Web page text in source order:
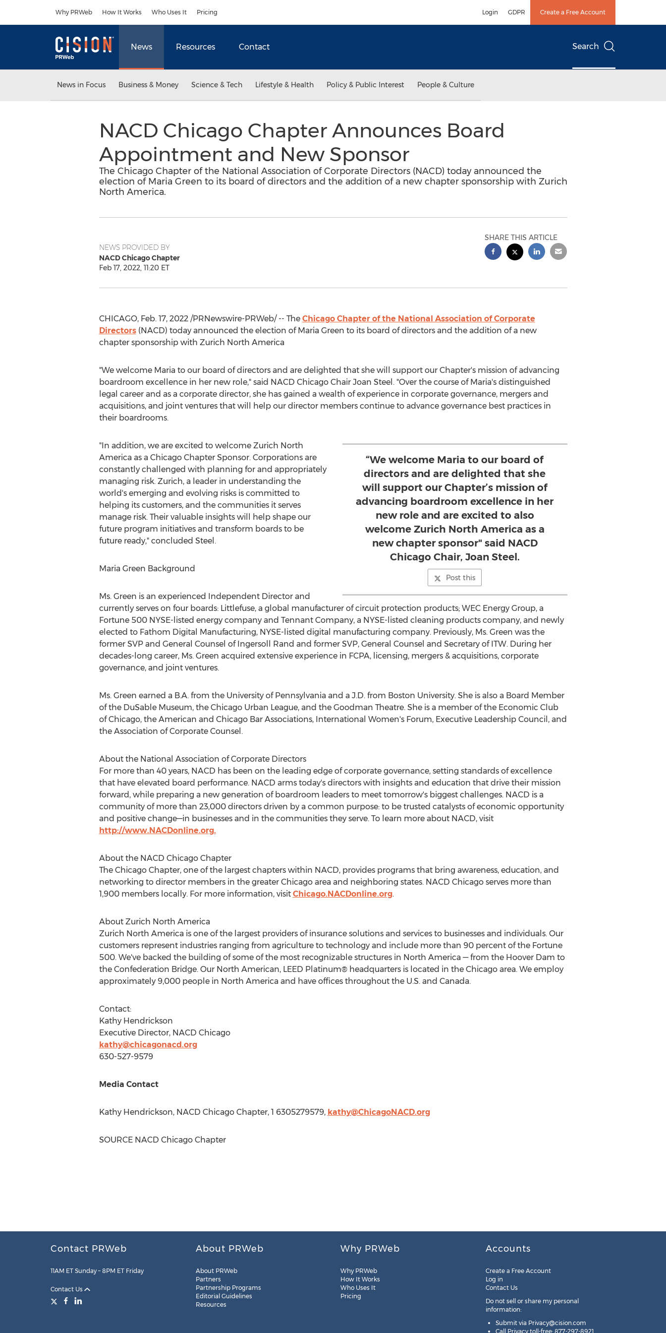
Why PRWeb How It Works Who Uses It Pricing Login GDPR Create a Free Account
News Resources Contact Search
News in Focus Business & Money Science & Tech Lifestyle & Health Policy & Public Interest People & Culture
NACD Chicago Chapter Announces Board
Appointment and New Sponsor
The Chicago Chapter of the National Association of Corporate Directors (NACD) today announced the
election of Maria Green to its board of directors and the addition of a new chapter sponsorship with Zurich
North America.
NEWS PROVIDED BY
NACD Chicago Chapter
Feb 17, 2022, 11:20 ET
SHARE THIS ARTICLE
CHICAGO, Feb. 17, 2022/PRNewswire-PRWeb/ -- The Chicago Chapter of the National Association of Corporate
Directors(NACD) today announced the election of Maria Green to its board of directors and the addition of a new
chapter sponsorship with Zurich North America
"We welcome Maria to our board of directors and are delighted that she will support our Chapter's mission of advancing
boardroom excellence in her new role," said NACD Chicago Chair Joan Steel . "Over the course of Maria's distinguished
legal career and as a corporate director, she has gained a wealth of experience in corporate governance, mergers and
acquisitions, and joint ventures that will help our director members continue to advance governance best practices in
their boardrooms.
“We welcome Maria to our board of
directors and are delighted that she
will support our Chapter’s mission of
advancing boardroom excellence in her
new role and are excited to also
welcome Zurich North America as a
new chapter sponsor" said NACD
Chicago Chair, Joan Steel.
Post this
"In addition, we are excited to welcome Zurich North
America as a Chicago Chapter Sponsor. Corporations are
constantly challenged with planning for and appropriately
managing risk. Zurich, a leader in understanding the
world's emerging and evolving risks is committed to
helping its customers, and the communities it serves
manage risk. Their valuable insights will help shape our
future program initiatives and transform boards to be
future ready," concluded Steel.
Maria Green Background
Ms. Green is an experienced Independent Director and
currently serves on four boards: Littlefuse, a global manufacturer of circuit protection products; WEC Energy Group, a
Fortune 500 NYSE-listed energy company and Tennant Company, a NYSE-listed cleaning products company, and newly
elected to Fathom Digital Manufacturing, NYSE-listed digital manufacturing company. Previously, Ms. Green was the
former SVP and General Counsel of Ingersoll Rand and former SVP, General Counsel and Secretary of ITW. During her
decades-long career, Ms. Green acquired extensive experience in FCPA, licensing, mergers & acquisitions, corporate
governance, and joint ventures.
Ms. Green earned a B.A. from the University of Pennsylvania and a J.D. from Boston University. She is also a Board Member
of the DuSable Museum, the Chicago Urban League, and the Goodman Theatre. She is a member of the Economic Club
ofChicago, the American and Chicago Bar Associations, International Women's Forum, Executive Leadership Council, and
the Association of Corporate Counsel.
About the National Association of Corporate Directors
For more than 40 years, NACD has been on the leading edge of corporate governance, setting standards of excellence
that have elevated board performance. NACD arms today's directors with insights and education that drive their mission
forward, while preparing a new generation of boardroom leaders to meet tomorrow's biggest challenges. NACD is a
community of more than 23,000 directors driven by a common purpose: to be trusted catalysts of economic opportunity
and positive change—in businesses and in the communities they serve. To learn more about NACD, visit
http://www.NACDonline.org.
About the NACD Chicago Chapter
The Chicago Chapter, one of the largest chapters within NACD, provides programs that bring awareness, education, and
networking to director members in the greater Chicagoarea and neighboring states. NACD Chicago serves more than
1,900 members locally. For more information, visit Chicago.NACDonline.org.
About Zurich North America
Zurich North America is one of the largest providers of insurance solutions and services to businesses and individuals. Our
customers represent industries ranging from agriculture to technology and include more than 90 percent of the Fortune
500. We've backed the building of some of the most recognizable structures in North America — from the Hoover Dam to
the Confederation Bridge. Our North American, LEED Platinum® headquarters is located in the Chicagoarea. We employ
approximately 9,000 people in North America and have offices throughout the U.S. and Canada.
Contact:
Kathy Hendrickson
Executive Director, NACD Chicago
kathy@chicagonacd.org
630-527-9579
Media Contact
Kathy Hendrickson, NACD Chicago Chapter, 1 6305279579, kathy@ChicagoNACD.org
SOURCE NACD Chicago Chapter
Contact PRWeb
11AM ET Sunday – 8PM ET Friday
Contact Us
About PRWeb
About PRWeb
Partners
Partnership Programs
Editorial Guidelines
Resources
Why PRWeb
Why PRWeb
How It Works
Who Uses It
Pricing
Accounts
Create a Free Account
Log in
Contact Us
Do not sell or share my personal
information:
Submit via Privacy@cision.com
Call Privacy toll-free: 877-297-8921